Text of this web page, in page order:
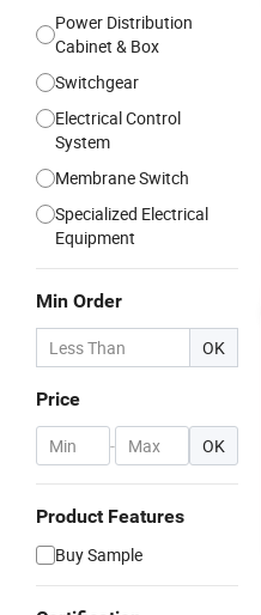
Power Distribution
Cabinet & Box
Switchgear
Electrical Control
System
Membrane Switch
Specialized Electrical
Equipment
Min Order
OK
Price
- OK
Product Features
Buy Sample